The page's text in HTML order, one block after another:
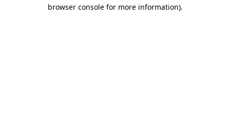
browser console for more information).